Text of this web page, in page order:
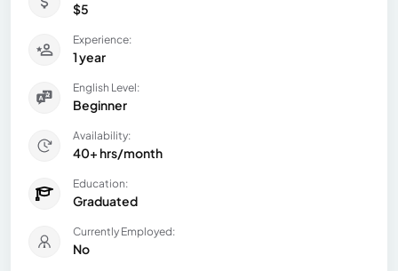
$5
Experience:
1 year
English Level:
Beginner
Availability:
40+ hrs/month
Education:
Graduated
Currently Employed:
No